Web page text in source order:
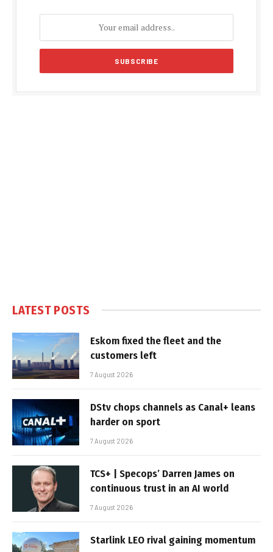
LATEST POSTS
Eskom fixed the fleet and the
customers left
7 August 2026
DStv chops channels as Canal+ leans
harder on sport
7 August 2026
TCS+ | Specops’ Darren James on
continuous trust in an AI world
7 August 2026
Starlink LEO rival gaining momentum